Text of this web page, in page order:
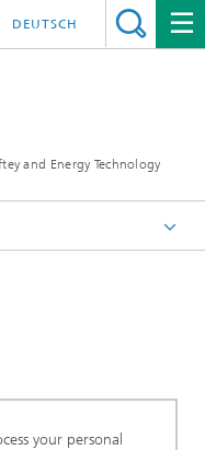
and Energy Technology
DEUTSCH
your personal